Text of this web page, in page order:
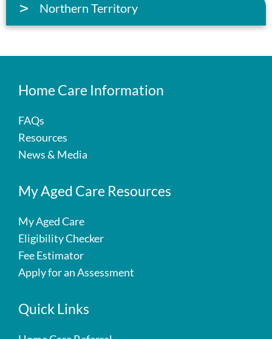
Northern Territory
Home Care Information
FAQs
Resources
News & Media
My Aged Care Resources
My Aged Care
Eligibility Checker
Fee Estimator
Apply for an Assessment
Quick Links